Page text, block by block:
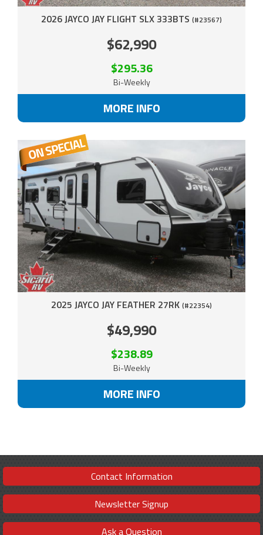
2026 JAYCO JAY FLIGHT SLX 333BTS (#23567)
$62,990
$295.36
Bi-Weekly
MORE INFO
2025 JAYCO JAY FEATHER 27RK (#22354)
$49,990
$238.89
Bi-Weekly
MORE INFO
Contact Information
Newsletter Signup
Ask a Question